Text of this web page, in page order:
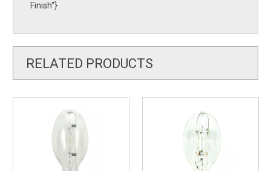
Finish''}
RELATED PRODUCTS